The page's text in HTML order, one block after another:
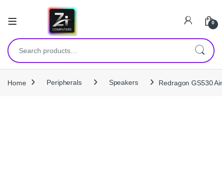
0
Search for:
Home Peripherals Speakers Redragon GS530